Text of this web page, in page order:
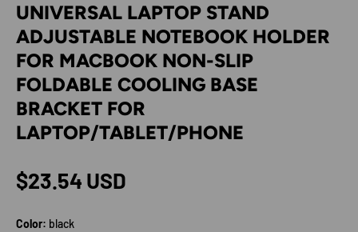
UNIVERSAL LAPTOP STAND
ADJUSTABLE NOTEBOOK HOLDER
FOR MACBOOK NON-SLIP
FOLDABLE COOLING BASE
BRACKET FOR
LAPTOP/TABLET/PHONE
Regular price
$23.54 USD
Color: black